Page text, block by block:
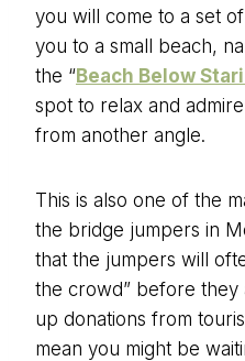
you will come to a set
you to a small beach,
the “Beach Below
spot to relax and
from another angle.
This is also one of the
the bridge jumpers in
that the jumpers will
the crowd” before they
up donations from
mean you might be